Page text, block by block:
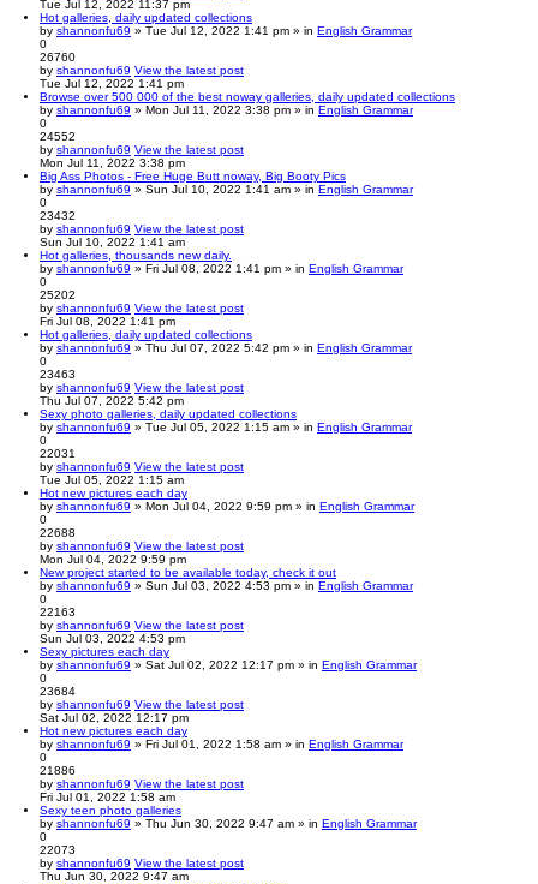
Tue Jul 12, 2022 11:37 pm
Hot galleries, daily updated collections
by shannonfu69 » Tue Jul 12, 2022 1:41 pm » in English Grammar
0
26760
by shannonfu69 View the latest post
Tue Jul 12, 2022 1:41 pm
Browse over 500 000 of the best noway galleries, daily updated collections
by shannonfu69 » Mon Jul 11, 2022 3:38 pm » in English Grammar
0
24552
by shannonfu69 View the latest post
Mon Jul 11, 2022 3:38 pm
Big Ass Photos - Free Huge Butt noway, Big Booty Pics
by shannonfu69 » Sun Jul 10, 2022 1:41 am » in English Grammar
0
23432
by shannonfu69 View the latest post
Sun Jul 10, 2022 1:41 am
Hot galleries, thousands new daily.
by shannonfu69 » Fri Jul 08, 2022 1:41 pm » in English Grammar
0
25202
by shannonfu69 View the latest post
Fri Jul 08, 2022 1:41 pm
Hot galleries, daily updated collections
by shannonfu69 » Thu Jul 07, 2022 5:42 pm » in English Grammar
0
23463
by shannonfu69 View the latest post
Thu Jul 07, 2022 5:42 pm
Sexy photo galleries, daily updated collections
by shannonfu69 » Tue Jul 05, 2022 1:15 am » in English Grammar
0
22031
by shannonfu69 View the latest post
Tue Jul 05, 2022 1:15 am
Hot new pictures each day
by shannonfu69 » Mon Jul 04, 2022 9:59 pm » in English Grammar
0
22688
by shannonfu69 View the latest post
Mon Jul 04, 2022 9:59 pm
New project started to be available today, check it out
by shannonfu69 » Sun Jul 03, 2022 4:53 pm » in English Grammar
0
22163
by shannonfu69 View the latest post
Sun Jul 03, 2022 4:53 pm
Sexy pictures each day
by shannonfu69 » Sat Jul 02, 2022 12:17 pm » in English Grammar
0
23684
by shannonfu69 View the latest post
Sat Jul 02, 2022 12:17 pm
Hot new pictures each day
by shannonfu69 » Fri Jul 01, 2022 1:58 am » in English Grammar
0
21886
by shannonfu69 View the latest post
Fri Jul 01, 2022 1:58 am
Sexy teen photo galleries
by shannonfu69 » Thu Jun 30, 2022 9:47 am » in English Grammar
0
22073
by shannonfu69 View the latest post
Thu Jun 30, 2022 9:47 am